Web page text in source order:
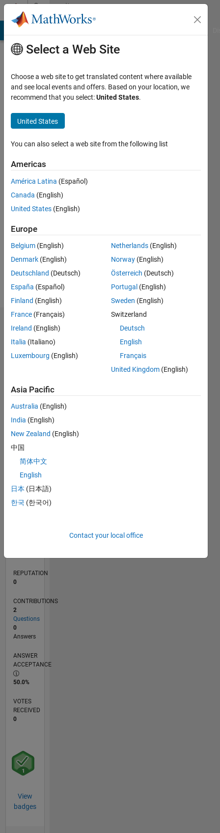
Skip to contentCommunity
Profile
DDR
Last
years
ago
Active
since
Following:
Dashboard
Statistics
CONTRIBUTIONS L
-2
-1
1
2
3
TIMELINE
REPUTATION
0
CONTRIBUTIONS
2
Questions
0
Answers
ANSWER
ACCEPTANCE
50.0%
VOTES
RECEIVED
0
View
badges
Select a Web Site
Choose a web site to get translated content where available
and see local events and offers. Based on your location, we
recommend that you select:United States.
United States
You can also select a web site from the following list
Americas
América Latina (Español)
Canada (English)
United States (English)
Europe
Belgium (English)
Denmark (English)
Deutschland (Deutsch)
España (Español)
Finland (English)
France (Français)
Ireland (English)
Italia (Italiano)
Luxembourg (English)
Netherlands (English)
Norway (English)
Österreich (Deutsch)
Portugal (English)
Sweden (English)
Switzerland
Deutsch
English
Français
United Kingdom (English)
Asia Pacific
Australia (English)
India (English)
New Zealand (English)
中国
简体中文
English
日本 (日本語)
한국 (한국어)
Contact your local office